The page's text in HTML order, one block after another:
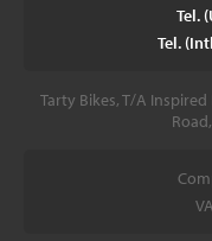
Tel.
Tel.
Tarty Bikes, T/A